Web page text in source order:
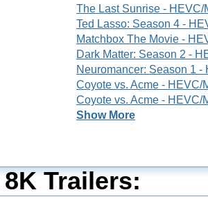
The Last Sunrise -
Ted Lasso: Season 4 -
Matchbox The Movie -
Dark Matter: Season 2 -
Neuromancer: Season 1
Coyote vs. Acme -
Coyote vs. Acme -
Show More
Trailers: